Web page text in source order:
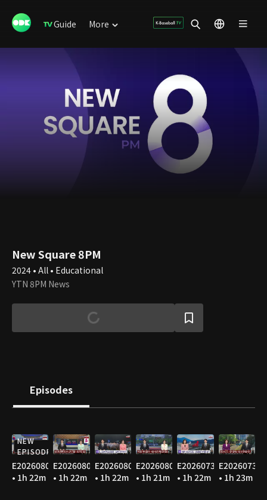
Guide More
New Square 8PM
2024 • All • Educational
YTN 8PM News
Episodes
NEW
EPISODE
E20260806
• 1h 22m
E20260805
• 1h 22m
E20260804
• 1h 22m
E20260803
• 1h 21m
E20260731
• 1h 22m
E20260730
• 1h 23m